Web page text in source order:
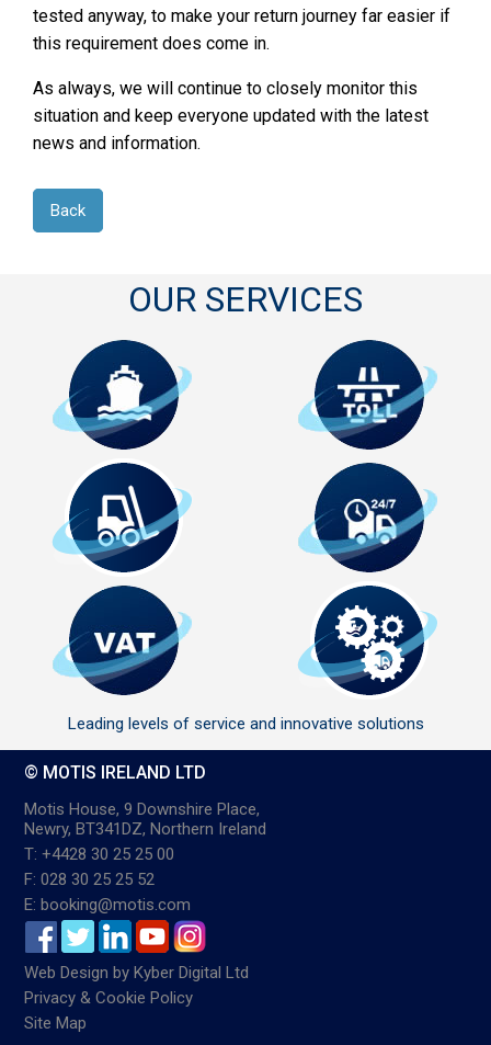
tested anyway, to make your return journey far easier if
this requirement does come in.
As always, we will continue to closely monitor this
situation and keep everyone updated with the latest
news and information.
Back
OUR SERVICES
Leading levels of service and innovative solutions
© MOTIS IRELAND LTD
Motis House, 9 Downshire Place,
Newry, BT341DZ, Northern Ireland
T: +4428 30 25 25 00
F: 028 30 25 25 52
E: booking@motis.com
Web Design byKyber Digital Ltd
Privacy & Cookie Policy
Site Map